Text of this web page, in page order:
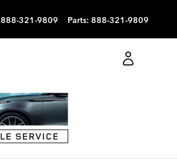
888-321-9809 Parts: 888-321-9809